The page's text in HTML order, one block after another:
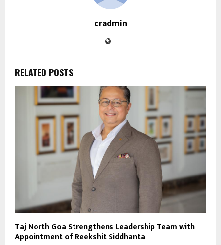
cradmin
RELATED POSTS
Taj North Goa Strengthens Leadership Team with
Appointment of Reekshit Siddhanta